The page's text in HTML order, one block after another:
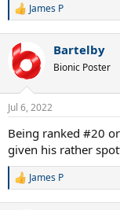
R
c
t
i
n
s
James P
Bartelby
Bionic Poster
Jul 6, 2022
Being ranked #20
given his rather
R
James P